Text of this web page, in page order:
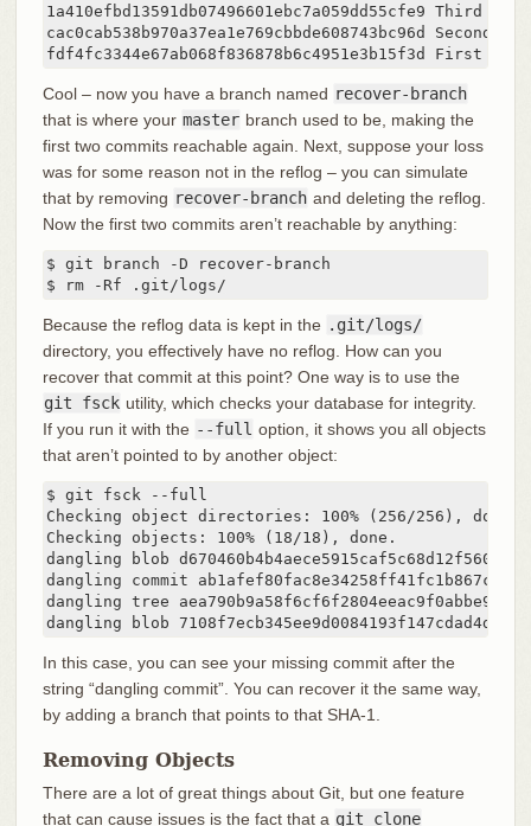
1a410efbd13591db07496601ebc7a059dd55cfe9 Third
cac0cab538b970a37ea1e769cbbde608743bc96d Second
fdf4fc3344e67ab068f836878b6c4951e3b15f3d First
Cool – now you have a branch named recover-branch
that is where your master branch used to be, making the
first two commits reachable again. Next, suppose your loss
was for some reason not in the reflog – you can simulate
that by removing recover-branch and deleting the reflog.
Now the first two commits aren’t reachable by anything:
$ git branch -D recover-branch
$ rm -Rf .git/logs/
Because the reflog data is kept in the .git/logs/
directory, you effectively have no reflog. How can you
recover that commit at this point? One way is to use the
git fsck utility, which checks your database for integrity.
If you run it with the --full option, it shows you all objects
that aren’t pointed to by another object:
$ git fsck --full
Checking object directories: 100% (256/256), done.
Checking objects: 100% (18/18), done.
dangling blob
dangling commit
dangling tree
dangling blob
In this case, you can see your missing commit after the
string “dangling commit”. You can recover it the same way,
by adding a branch that points to that SHA-1.
Removing Objects
There are a lot of great things about Git, but one feature
that can cause issues is the fact that a git clone